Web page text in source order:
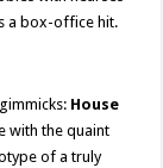
a box-office hit.
House
with the quaint
of a truly